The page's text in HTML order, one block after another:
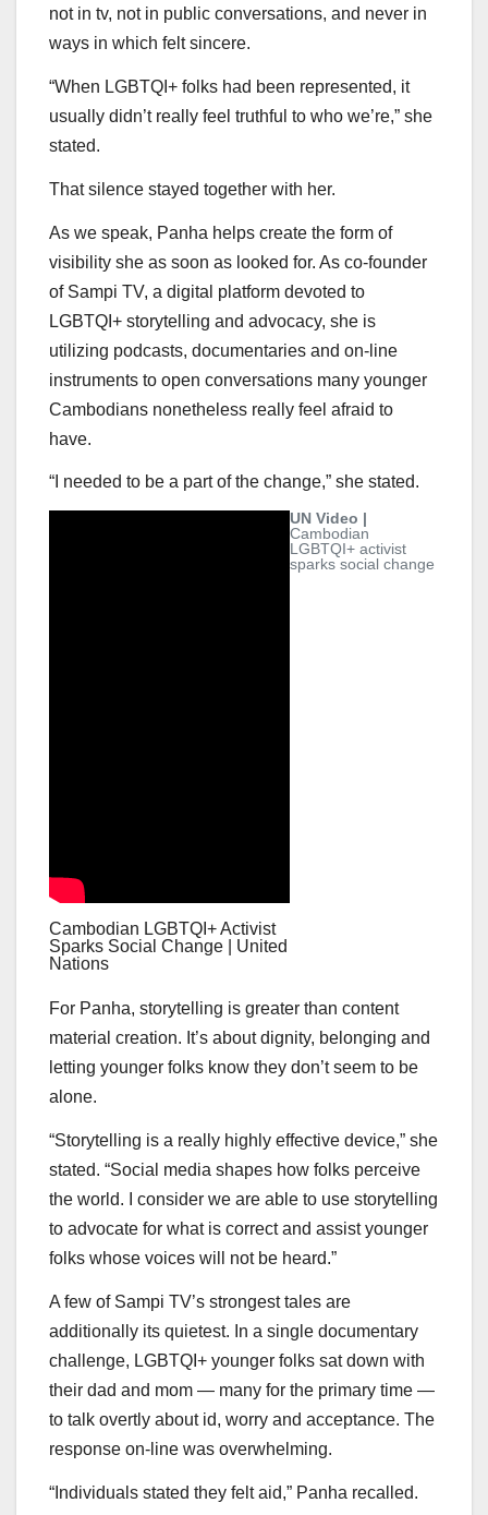
not in tv, not in public conversations, and never in
ways in which felt sincere.
“When LGBTQI+ folks had been represented, it
usually didn’t really feel truthful to who we’re,” she
stated.
That silence stayed together with her.
As we speak, Panha helps create the form of
visibility she as soon as looked for. As co-founder
of Sampi TV, a digital platform devoted to
LGBTQI+ storytelling and advocacy, she is
utilizing podcasts, documentaries and on-line
instruments to open conversations many younger
Cambodians nonetheless really feel afraid to
have.
“I needed to be a part of the change,” she stated.
Cambodian LGBTQI+ Activist
Sparks Social Change | United
Nations
UN Video |
Cambodian
LGBTQI+ activist
sparks social change
For Panha, storytelling is greater than content
material creation. It’s about dignity, belonging and
letting younger folks know they don’t seem to be
alone.
“Storytelling is a really highly effective device,” she
stated. “Social media shapes how folks perceive
the world. I consider we are able to use storytelling
to advocate for what is correct and assist younger
folks whose voices will not be heard.”
A few of Sampi TV’s strongest tales are
additionally its quietest. In a single documentary
challenge, LGBTQI+ younger folks sat down with
their dad and mom — many for the primary time —
to talk overtly about id, worry and acceptance. The
response on-line was overwhelming.
“Individuals stated they felt aid,” Panha recalled.